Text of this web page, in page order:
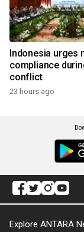
Indonesia urges
compliance
conflict
23 hours ago
Explore ANTARA